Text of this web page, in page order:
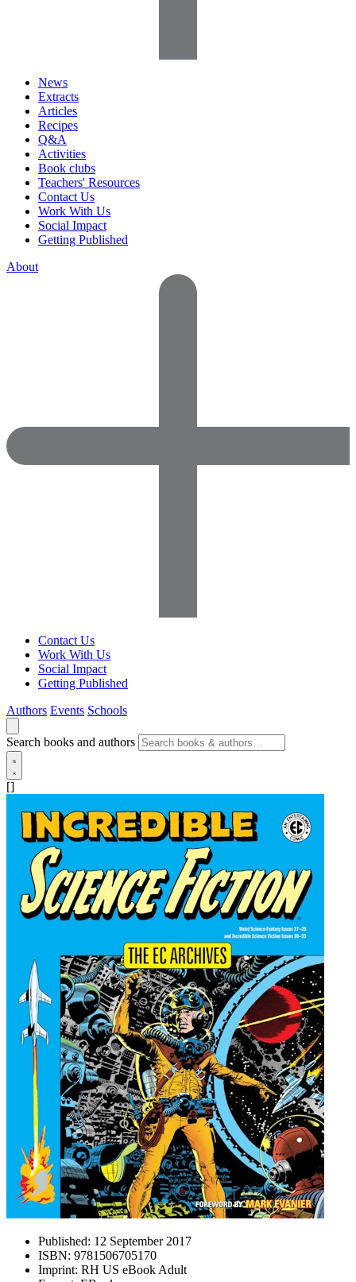
News
Extracts
Articles
Recipes
Q&A
Activities
Book clubs
Teachers' Resources
Contact Us
Work With Us
Social Impact
Getting Published
About
Contact Us
Work With Us
Social Impact
Getting Published
Authors Events Schools
Search books and authors
[]
Published: 12 September 2017
ISBN: 9781506705170
Imprint: RH US eBook Adult